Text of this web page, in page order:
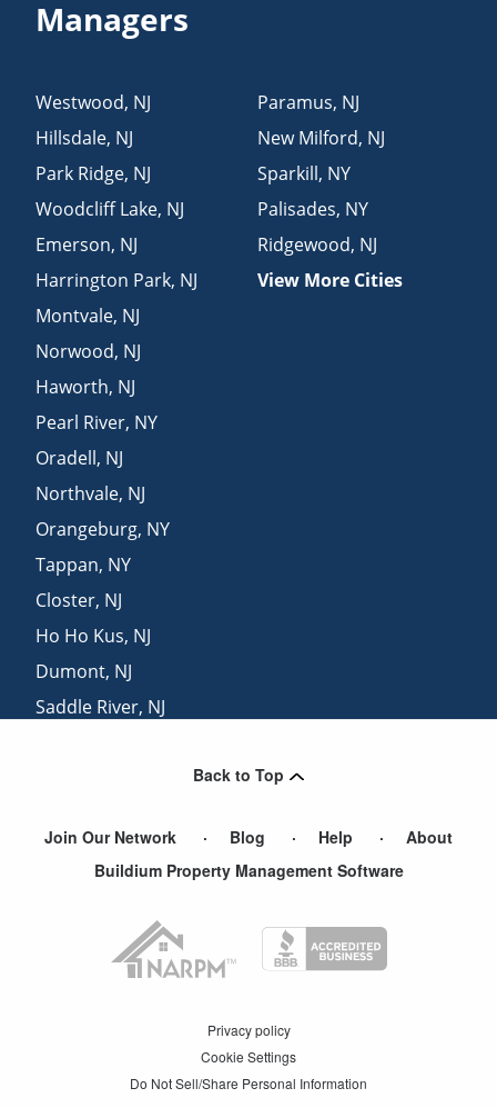
Managers
Westwood, NJ
Hillsdale, NJ
Park Ridge, NJ
Woodcliff Lake, NJ
Emerson, NJ
Harrington Park, NJ
Montvale, NJ
Norwood, NJ
Haworth, NJ
Pearl River, NY
Oradell, NJ
Northvale, NJ
Orangeburg, NY
Tappan, NY
Closter, NJ
Ho Ho Kus, NJ
Dumont, NJ
Saddle River, NJ
Paramus, NJ
New Milford, NJ
Sparkill, NY
Palisades, NY
Ridgewood, NJ
View More Cities
Back to Top
Join Our Network Blog Help
About
Buildium Property Management Software
Privacy policy
Cookie Settings
Do Not Sell/Share Personal Information